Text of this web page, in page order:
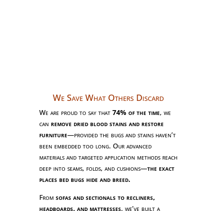
We Save What Others Discard
We are proud to say that 74% of the time, we
can remove dried blood stains and restore
furniture—provided the bugs and stains haven’t
been embedded too long. Our advanced
materials and targeted application methods reach
deep into seams, folds, and cushions—the exact
places bed bugs hide and breed.
From sofas and sectionals to recliners,
headboards, and mattresses, we’ve built a